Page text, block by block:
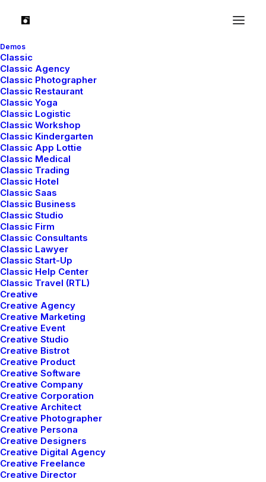
Demos
Classic
Classic Agency
Classic Photographer
Classic Restaurant
Classic Yoga
Classic Logistic
Classic Workshop
Classic Kindergarten
Classic App Lottie
Classic Medical
Classic Trading
Classic Hotel
Classic Saas
Classic Business
Classic Studio
Classic Firm
Classic Consultants
Classic Lawyer
Classic Start-Up
Classic Help Center
Classic Travel (RTL)
Creative
Creative Agency
Creative Marketing
Creative Event
Creative Studio
Creative Bistrot
Creative Product
Creative Software
Creative Company
Creative Corporation
Creative Architect
Creative Photographer
Creative Persona
Creative Designers
Creative Digital Agency
Creative Freelance
Creative Director
We provide digital and
media services
Wireframes and design
Leverage agile frameworks to provide a robust
synopsis for high level overviews. Iterative
approaches to corporate strategy foster
collaborative thinking to further the overall value